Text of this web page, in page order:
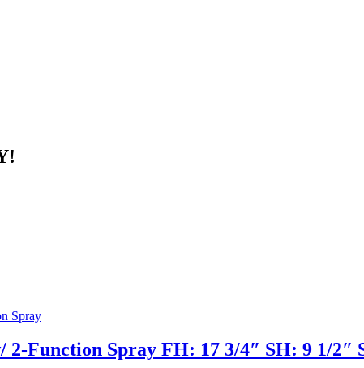
2-Function Spray FH: 17 3/4″ SH: 9 1/2″